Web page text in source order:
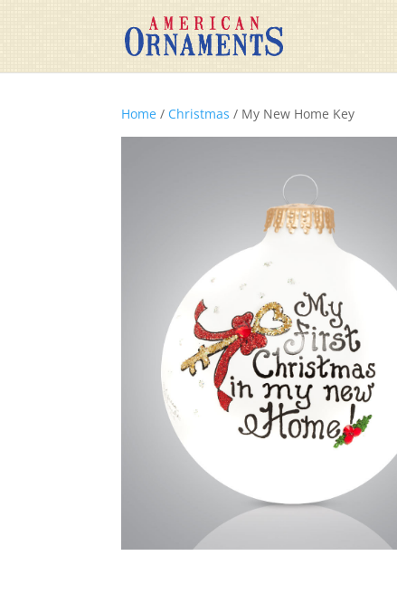
Home / Christmas / My New Home Key